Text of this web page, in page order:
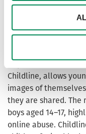
imagery — more
extortion. Criminals
people’s nude
content, or
and personal
Report Remove,
Childline, allows
images of
they are shared. The
boys aged 14–17,
online abuse.